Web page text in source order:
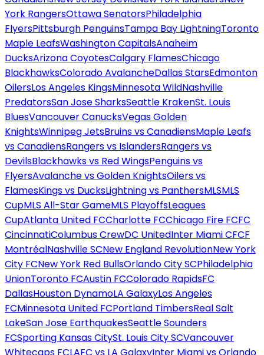
York RangersOttawa SenatorsPhiladelphia
FlyersPittsburgh PenguinsTampa Bay LightningToronto
Maple LeafsWashington CapitalsAnaheim
DucksArizona CoyotesCalgary FlamesChicago
BlackhawksColorado AvalancheDallas StarsEdmonton
OilersLos Angeles KingsMinnesota WildNashville
PredatorsSan Jose SharksSeattle KrakenSt. Louis
BluesVancouver CanucksVegas Golden
KnightsWinnipeg JetsBruins vs CanadiensMaple Leafs
vs CanadiensRangers vs IslandersRangers vs
DevilsBlackhawks vs Red WingsPenguins vs
FlyersAvalanche vs Golden KnightsOilers vs
FlamesKings vs DucksLightning vs PanthersMLSMLS
CupMLS All-Star GameMLS PlayoffsLeagues
CupAtlanta United FCCharlotte FCChicago Fire FCFC
CincinnatiColumbus CrewDC UnitedInter Miami CFCF
MontréalNashville SCNew England RevolutionNew York
City FCNew York Red BullsOrlando City SCPhiladelphia
UnionToronto FCAustin FCColorado RapidsFC
DallasHouston DynamoLA GalaxyLos Angeles
FCMinnesota United FCPortland TimbersReal Salt
LakeSan Jose EarthquakesSeattle Sounders
FCSporting Kansas CitySt. Louis City SCVancouver
Whitecaps FCLAFC vs LA GalaxyInter Miami vs Orlando